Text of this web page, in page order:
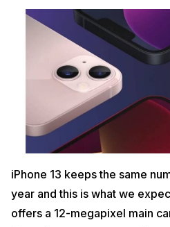
iPhone 13 keeps the same
year and this is what we
offers a 12-megapixel main